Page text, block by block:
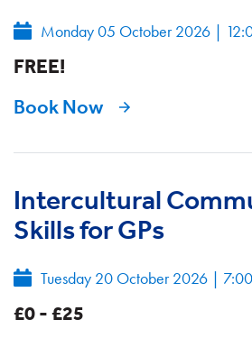
Monday 05 October 2026 |
FREE!
Book Now
Intercultural
Skills for GPs
Tuesday 20 October 2026 |
£0 - £25